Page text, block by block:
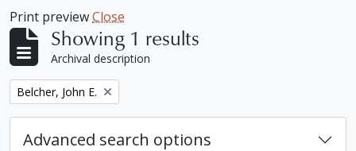
Print previewClose
Showing 1 results
Archival description
Remove filter:
Belcher, John E.
Advanced search options